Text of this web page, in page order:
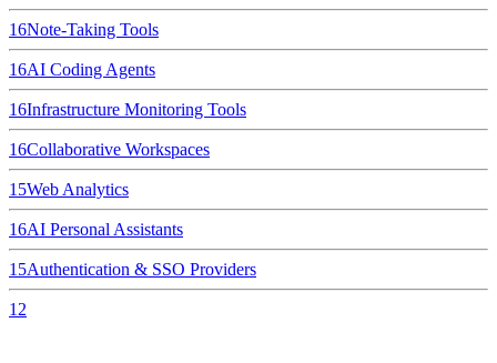
16Note-Taking Tools
16AI Coding Agents
16Infrastructure Monitoring Tools
16Collaborative Workspaces
15Web Analytics
16AI Personal Assistants
15Authentication & SSO Providers
12